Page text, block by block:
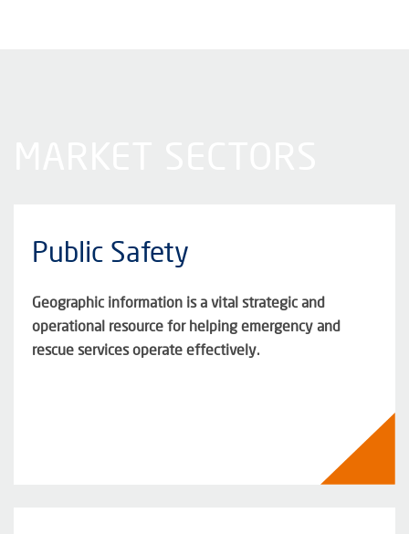
Public Safety
Geographic information is a vital strategic and
operational resource for helping emergency and
rescue services operate effectively.